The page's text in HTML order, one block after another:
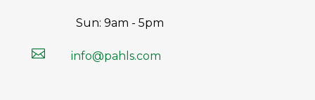
Sun: 9am - 5pm
 info@pahls.com